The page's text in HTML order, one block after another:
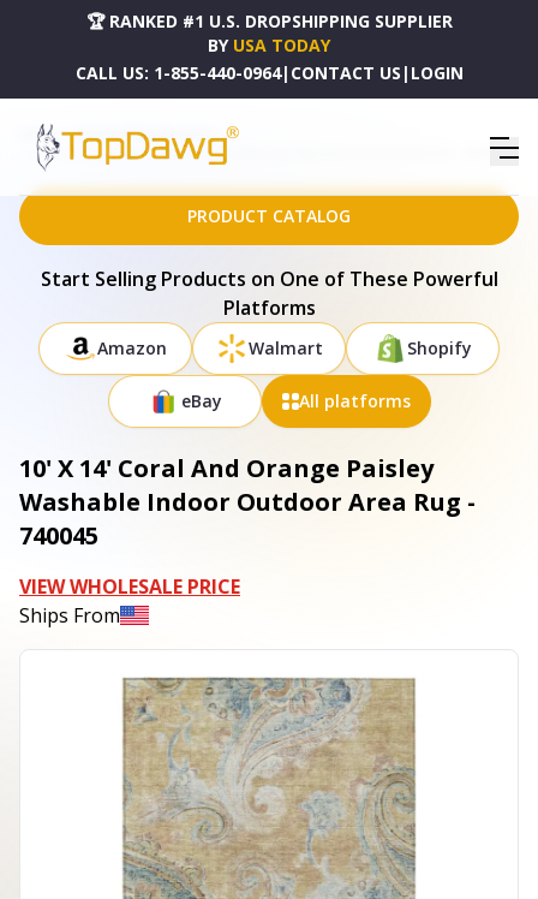
🏆 RANKED #1 U.S. DROPSHIPPING SUPPLIER
BY USA TODAY
CALL US: 1-855-440-0964| CONTACT US | LOGIN
HOME
DROPSHIPPING PRODUCTS
10' X 14' CORAL AND ORANGE PAISLEY WASHABLE INDOOR OUTDOOR AREA RUG - 740045
PRODUCT CATALOG
Start Selling Products on One of These Powerful
Platforms
Amazon Walmart Shopify
eBay All platforms
10' X 14' Coral And Orange Paisley
Washable Indoor Outdoor Area Rug -
740045
VIEW WHOLESALE PRICE
Ships From